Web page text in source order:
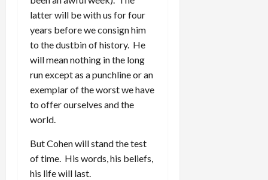
latter will be with us for four
years before we consign him
to the dustbin of history. He
will mean nothing in the long
run except as a punchline or an
exemplar of the worst we have
to offer ourselves and the
world.
But Cohen will stand the test
of time. His words, his beliefs,
his life will last.